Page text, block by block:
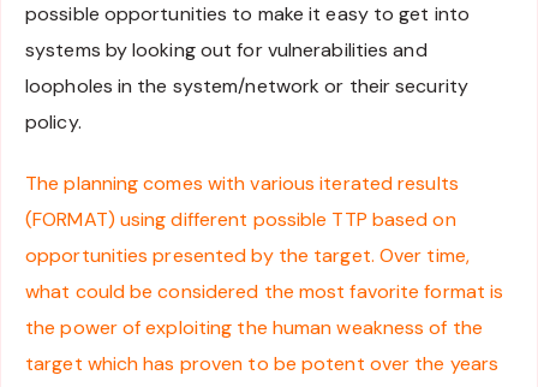
possible opportunities to make it easy to get into
systems by looking out for vulnerabilities and
loopholes in the system/network or their security
policy.
The planning comes with various iterated results
(FORMAT) using different possible TTP based on
opportunities presented by the target. Over time,
what could be considered the most favorite format is
the power of exploiting the human weakness of the
target which has proven to be potent over the years